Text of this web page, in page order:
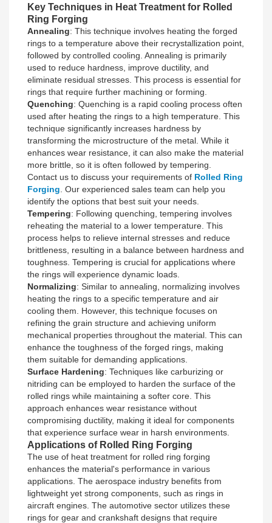
Key Techniques in Heat Treatment for Rolled
Ring Forging
Annealing: This technique involves heating the forged
rings to a temperature above their recrystallization point,
followed by controlled cooling. Annealing is primarily
used to reduce hardness, improve ductility, and
eliminate residual stresses. This process is essential for
rings that require further machining or forming.
Quenching: Quenching is a rapid cooling process often
used after heating the rings to a high temperature. This
technique significantly increases hardness by
transforming the microstructure of the metal. While it
enhances wear resistance, it can also make the material
more brittle, so it is often followed by tempering.
Contact us to discuss your requirements of Rolled Ring
Forging . Our experienced sales team can help you
identify the options that best suit your needs.
Tempering: Following quenching, tempering involves
reheating the material to a lower temperature. This
process helps to relieve internal stresses and reduce
brittleness, resulting in a balance between hardness and
toughness. Tempering is crucial for applications where
the rings will experience dynamic loads.
Normalizing: Similar to annealing, normalizing involves
heating the rings to a specific temperature and air
cooling them. However, this technique focuses on
refining the grain structure and achieving uniform
mechanical properties throughout the material. This can
enhance the toughness of the forged rings, making
them suitable for demanding applications.
Surface Hardening: Techniques like carburizing or
nitriding can be employed to harden the surface of the
rolled rings while maintaining a softer core. This
approach enhances wear resistance without
compromising ductility, making it ideal for components
that experience surface wear in harsh environments.
Applications of Rolled Ring Forging
The use of heat treatment for rolled ring forging
enhances the material's performance in various
applications. The aerospace industry benefits from
lightweight yet strong components, such as rings in
aircraft engines. The automotive sector utilizes these
rings for gear and crankshaft designs that require